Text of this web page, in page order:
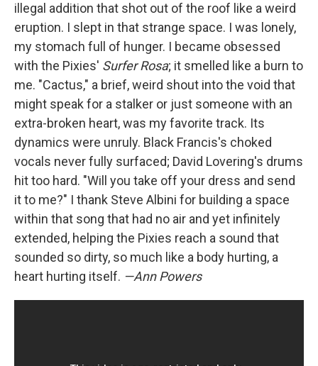
illegal addition that shot out of the roof like a weird
eruption. I slept in that strange space. I was lonely,
my stomach full of hunger. I became obsessed
with the Pixies' Surfer Rosa; it smelled like a burn to
me. "Cactus," a brief, weird shout into the void that
might speak for a stalker or just someone with an
extra-broken heart, was my favorite track. Its
dynamics were unruly. Black Francis's choked
vocals never fully surfaced; David Lovering's drums
hit too hard. "Will you take off your dress and send
it to me?" I thank Steve Albini for building a space
within that song that had no air and yet infinitely
extended, helping the Pixies reach a sound that
sounded so dirty, so much like a body hurting, a
heart hurting itself. —Ann Powers